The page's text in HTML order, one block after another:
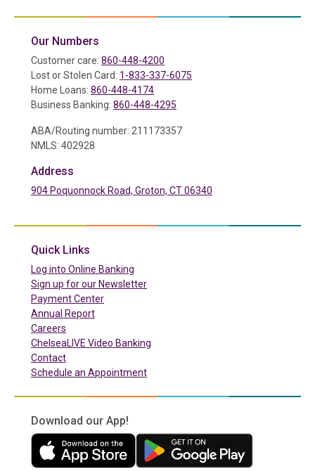
Our Numbers
Customer care: 860-448-4200
Lost or Stolen Card: 1-833-337-6075
Home Loans: 860-448-4174
Business Banking: 860-448-4295
ABA/Routing number: 211173357
NMLS: 402928
Address
904 Poquonnock Road, Groton, CT 06340
Quick Links
Log into Online Banking
Sign up for our Newsletter
Payment Center(in a new tab)
Annual Report
Careers
ChelseaLIVE Video Banking
Contact
Schedule an Appointment
Download our App!
(in a new tab) (in a new tab)